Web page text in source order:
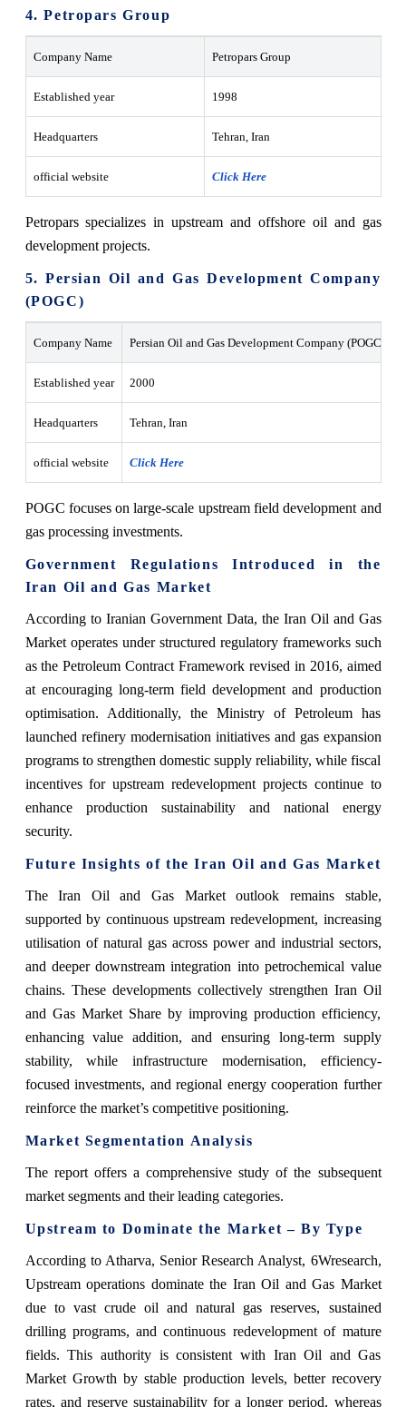
4. Petropars Group
Company Name Petropars Group
Established year 1998
Headquarters Tehran, Iran
official website Click Here
Petropars specializes in upstream and offshore oil and gas
development projects.
5. Persian Oil and Gas Development Company
(POGC)
Company Name Persian Oil and Gas Development Company (POGC)
Established year 2000
Headquarters Tehran, Iran
official website Click Here
POGC focuses on large-scale upstream field development and
gas processing investments.
Government Regulations Introduced in the
Iran Oil and Gas Market
According to Iranian Government Data, the Iran Oil and Gas
Market operates under structured regulatory frameworks such
as the Petroleum Contract Framework revised in 2016, aimed
at encouraging long-term field development and production
optimisation. Additionally, the Ministry of Petroleum has
launched refinery modernisation initiatives and gas expansion
programs to strengthen domestic supply reliability, while fiscal
incentives for upstream redevelopment projects continue to
enhance production sustainability and national energy
security.
Future Insights of the Iran Oil and Gas Market
The Iran Oil and Gas Market outlook remains stable,
supported by continuous upstream redevelopment, increasing
utilisation of natural gas across power and industrial sectors,
and deeper downstream integration into petrochemical value
chains. These developments collectively strengthen Iran Oil
and Gas Market Share by improving production efficiency,
enhancing value addition, and ensuring long-term supply
stability, while infrastructure modernisation, efficiency-
focused investments, and regional energy cooperation further
reinforce the market’s competitive positioning.
Market Segmentation Analysis
The report offers a comprehensive study of the subsequent
market segments and their leading categories.
Upstream to Dominate the Market – By Type
According to Atharva, Senior Research Analyst, 6Wresearch,
Upstream operations dominate the Iran Oil and Gas Market
due to vast crude oil and natural gas reserves, sustained
drilling programs, and continuous redevelopment of mature
fields. This‍‌‍‍‌‍‌‍‍‌ authority is consistent with Iran Oil and Gas
Market Growth by stable production levels, better recovery
rates, and reserve sustainability for a longer period, whereas